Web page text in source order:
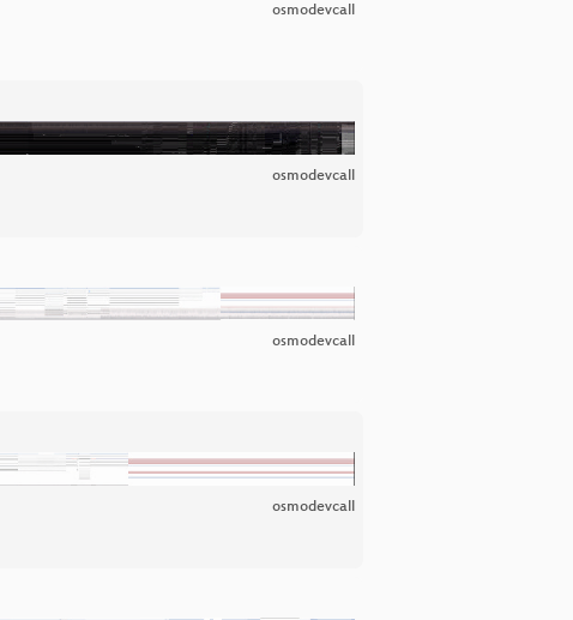
osmodevcall
osmodevcall
osmodevcall
osmodevcall